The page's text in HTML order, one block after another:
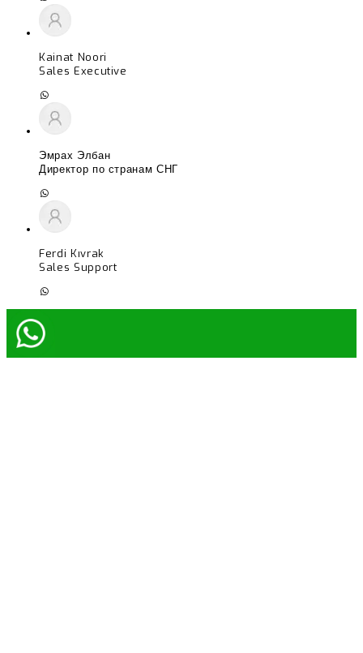
Kainat Noori
Sales Executive
Эмрах Элбан
Директор по странам СНГ
Ferdi Kıvrak
Sales Support